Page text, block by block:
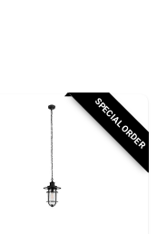
SPECIAL ORDER